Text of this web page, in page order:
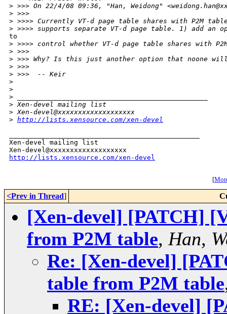
> >>> On 22/4/08 09:36, "Han, Weidong"
> >>>
> >>>> Currently VT-d page table shares with P2M
> >>>> supports separate VT-d page table. 1) add an
to
> >>>> control whether VT-d page table shares with
> >>>
> >>> Why? Is this just another option that noone
> >>>
> >>>  -- Keir
>
>
>
> Xen-devel mailing list
> Xen-devel@xxxxxxxxxxxxxxxxxxx
> http://lists.xensource.com/xen-devel
Xen-devel mailing list
http://lists.xensource.com/xen-devel
[
<Prev in Thread]
[Xen-devel] [PATCH]
from P2M table, Han,
Re: [Xen-devel]
table from P2M table
RE: [Xen-devel]